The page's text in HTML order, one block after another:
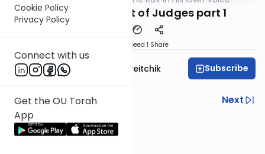
Cookie Policy
Privacy Policy
Connect with us
Get the OU Torah
App
The Appointment of Judges part 1
Speed 1 Share
Rav Joseph B. Soloveitchik Subscribe
Previous
Next
Next In This Series